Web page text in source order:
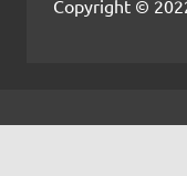
Copyright ©